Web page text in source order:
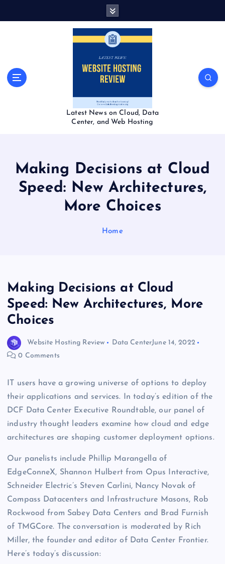
Latest News on Cloud, Data
Center, and Web Hosting
Making Decisions at Cloud
Speed: New Architectures,
More Choices
Home
Making Decisions at Cloud
Speed: New Architectures, More
Choices
Website Hosting Review Data CenterJune 14, 2022
0 Comments
IT users have a growing universe of options to deploy
their applications and services. In today’s edition of the
DCF Data Center Executive Roundtable, our panel of
industry thought leaders examine how cloud and edge
architectures are shaping customer deployment options.
Our panelists include Phillip Marangella of
EdgeConneX, Shannon Hulbert from Opus Interactive,
Schneider Electric’s Steven Carlini, Nancy Novak of
Compass Datacenters and Infrastructure Masons, Rob
Rockwood from Sabey Data Centers and Brad Furnish
of TMGCore. The conversation is moderated by Rich
Miller, the founder and editor of Data Center Frontier.
Here’s today’s discussion: